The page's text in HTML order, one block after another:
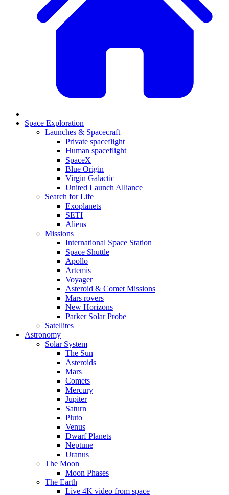
Space Exploration
Launches & Spacecraft
Private spaceflight
Human spaceflight
SpaceX
Blue Origin
Virgin Galactic
United Launch Alliance
Search for Life
Exoplanets
SETI
Aliens
Missions
International Space Station
Space Shuttle
Apollo
Artemis
Voyager
Asteroid & Comet Missions
Mars rovers
New Horizons
Parker Solar Probe
Satellites
Astronomy
Solar System
The Sun
Asteroids
Mars
Comets
Mercury
Jupiter
Saturn
Pluto
Venus
Dwarf Planets
Neptune
Uranus
The Moon
Moon Phases
The Earth
Live 4K video from space